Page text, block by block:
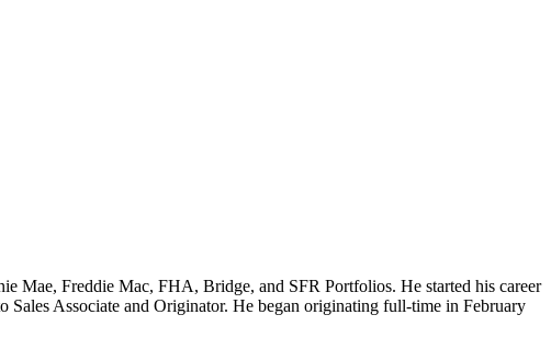
Mae, Freddie Mac, FHA, Bridge, and SFR Portfolios. He started his career
Associate and Originator. He began originating full-time in February